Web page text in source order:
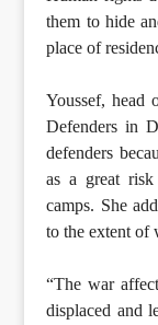
them to hide
place of
Youssef, head
Defenders in
defenders
as a great
camps. She
to the extent of
“The war
displaced and